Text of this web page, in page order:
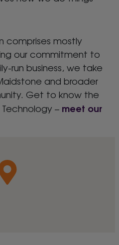
mostly
our commitment to
run business, we take
and broader
Get to know the
– meet our